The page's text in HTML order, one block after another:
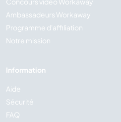
Ambassadeurs Workaway
Programme d'affiliation
Notre mission
Information
Aide
Sécurité
FAQ